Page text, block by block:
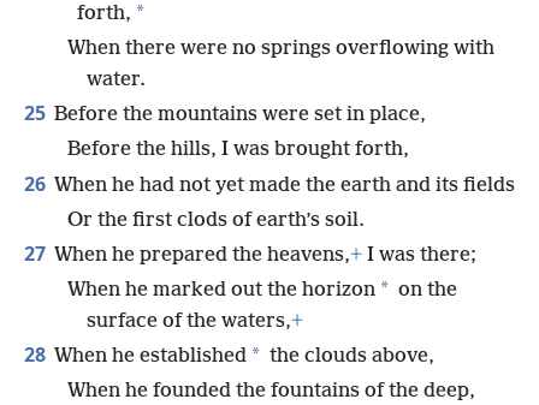
forth, *
When there were no springs overflowing with
water.
25 Before the mountains were set in place,
Before the hills, I was brought forth,
26 When he had not yet made the earth and its fields
Or the first clods of earth’s soil.
27 When he prepared the heavens,+ I was there;
When he marked out the horizon * on the
surface of the waters,+
28 When he established * the clouds above,
When he founded the fountains of the deep,